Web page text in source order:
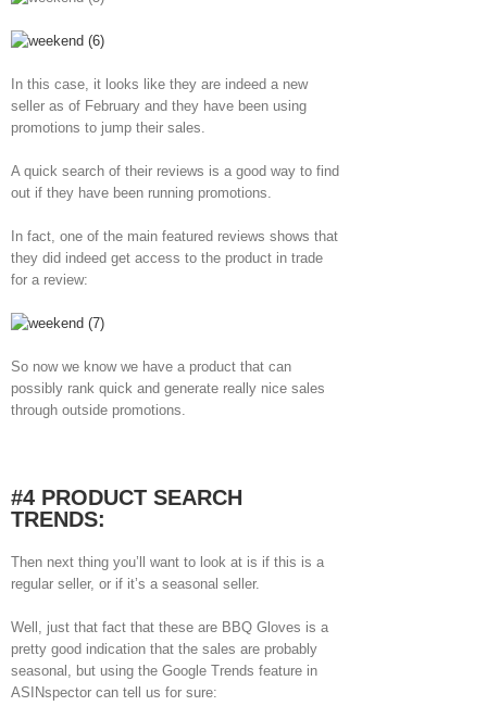
In this case, it looks like they are indeed a new
seller as of February and they have been using
promotions to jump their sales.
A quick search of their reviews is a good way to find
out if they have been running promotions.
In fact, one of the main featured reviews shows that
they did indeed get access to the product in trade
for a review:
So now we know we have a product that can
possibly rank quick and generate really nice sales
through outside promotions.
#4 PRODUCT SEARCH
TRENDS:
Then next thing you’ll want to look at is if this is a
regular seller, or if it’s a seasonal seller.
Well, just that fact that these are BBQ Gloves is a
pretty good indication that the sales are probably
seasonal, but using the Google Trends feature in
ASINspector can tell us for sure: